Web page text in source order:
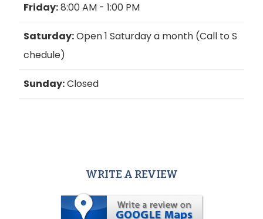
Friday:8:00 AM - 1:00 PM
Saturday:Open 1 Saturday a month (Call to S
chedule)
Sunday:Closed
WRITE A REVIEW